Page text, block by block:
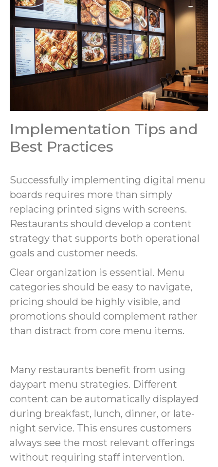
Implementation Tips and
Best Practices
Successfully implementing digital menu
boards requires more than simply
replacing printed signs with screens.
Restaurants should develop a content
strategy that supports both operational
goals and customer needs.
Clear organization is essential. Menu
categories should be easy to navigate,
pricing should be highly visible, and
promotions should complement rather
than distract from core menu items.
Many restaurants benefit from using
daypart menu strategies. Different
content can be automatically displayed
during breakfast, lunch, dinner, or late-
night service. This ensures customers
always see the most relevant offerings
without requiring staff intervention.